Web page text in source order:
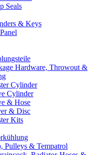
Seals
& Keys
Hardware, Throwout &
Cylinder
Cylinder
& Hose
& Disc
Kits
Pulleys & Tempatrol